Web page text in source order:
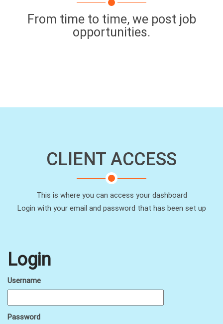
From time to time, we post job
opportunities.
CLIENT ACCESS
This is where you can access your dashboard
Login with your email and password that has been set up
Login
Username
Password